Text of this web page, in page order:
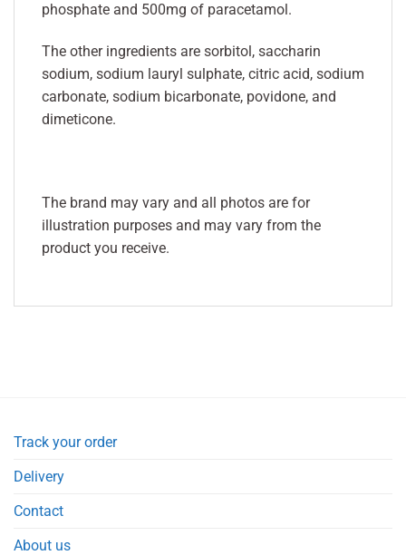
phosphate and 500mg of paracetamol.
The other ingredients are sorbitol, saccharin
sodium, sodium lauryl sulphate, citric acid, sodium
carbonate, sodium bicarbonate, povidone, and
dimeticone.
The brand may vary and all photos are for
illustration purposes and may vary from the
product you receive.
Track your order
Delivery
Contact
About us